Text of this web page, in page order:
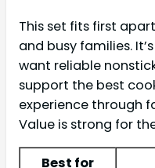
This set fits first
and busy families.
want reliable
support the best
experience through
Value is strong for
Best for